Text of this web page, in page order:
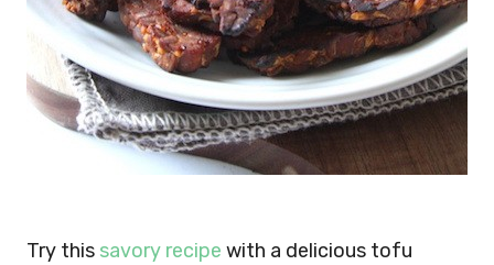
Try this savory recipe with a delicious tofu